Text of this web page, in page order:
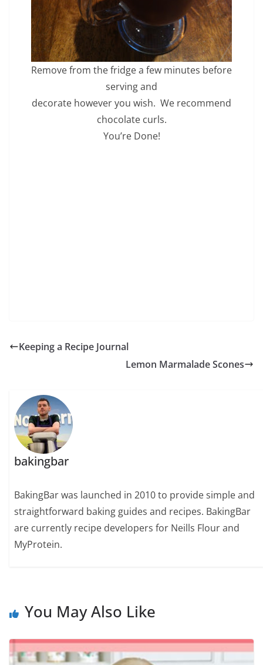
Remove from the fridge a few minutes before
serving and
decorate however you wish. We recommend
chocolate curls.
You’re Done!
Keeping a Recipe Journal
Lemon Marmalade Scones
bakingbar
BakingBar was launched in 2010 to provide simple and
straightforward baking guides and recipes. BakingBar
are currently recipe developers for Neills Flour and
MyProtein.
You May Also Like